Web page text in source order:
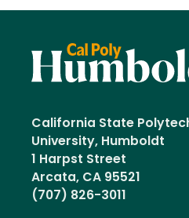
California State
University, Humboldt
1 Harpst Street
Arcata, CA 95521
(707) 826-3011